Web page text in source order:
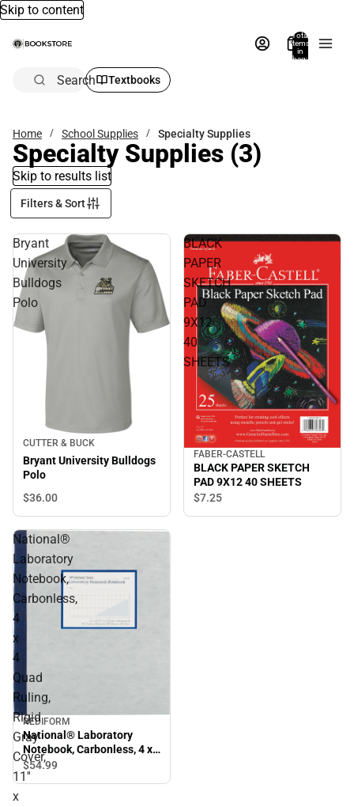
Skip to content
Total
items
in
bag:
Search Textbooks
Home School Supplies Specialty Supplies
Specialty Supplies (3)
Skip to results list
Filters & Sort
Bryant
University
Bulldogs
Polo
CUTTER & BUCK
Bryant University Bulldogs
Polo
$36.00
BLACK
PAPER
SKETCH
PAD
9X12
40
SHEETS
FABER-CASTELL
BLACK PAPER SKETCH
PAD 9X12 40 SHEETS
$7.25
National®
Laboratory
Notebook,
Carbonless,
4
x
4
Quad
Ruling,
Rigid
Gray
Cover,
11''
x
REDIFORM
National® Laboratory
Notebook, Carbonless, 4 x
4 Quad Ruling, Rigid Gray
Cover, 11'' x 8 1/2'', 100
$54.99